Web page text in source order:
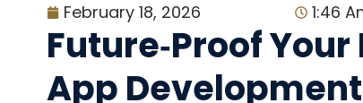
February 18, 2026 1:46
Future‑Proof
App Development